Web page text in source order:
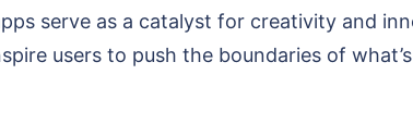
serve as a catalyst for creativity and
users to push the boundaries of